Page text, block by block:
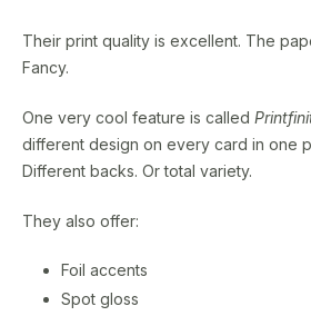
Their print quality is excellent. The
Fancy.
One very cool feature is called
different design on every card in one
Different backs. Or total variety.
They also offer:
Foil accents
Spot gloss